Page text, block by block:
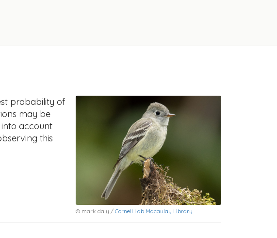
© mark daly / Cornell Lab Macaulay Library
probability of
may be
into account
this